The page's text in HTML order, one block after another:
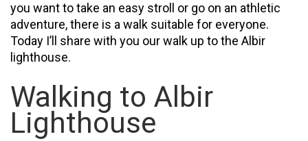
you want to take an easy stroll or go on an athletic
adventure, there is a walk suitable for everyone.
Today I’ll share with you our walk up to the Albir
lighthouse.
Walking to Albir
Lighthouse